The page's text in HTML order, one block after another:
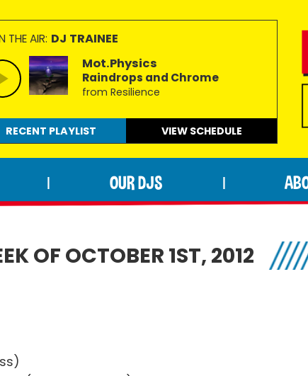
THE AIR: DJ TRAINEE
Mot.Physics
Raindrops and Chrome
from Resilience
RECENT PLAYLIST VIEW SCHEDULE
OUR DJS
OF OCTOBER 1ST, 2012